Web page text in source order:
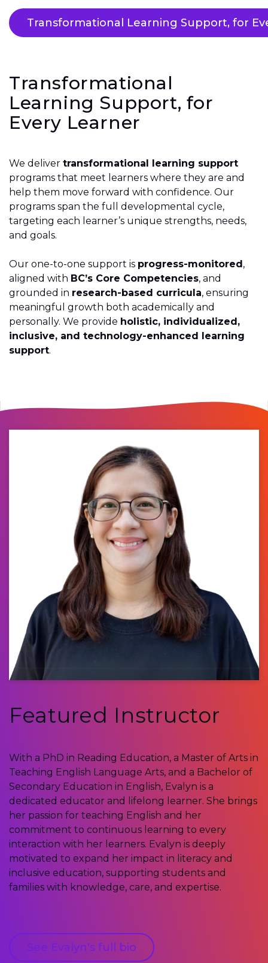
Transformational Learning Support, for
Transformational
Learning Support, for
Every Learner
We deliver transformational learning support
programs that meet learners where they are and
help them move forward with confidence. Our
programs span the full developmental cycle,
targeting each learner’s unique strengths, needs,
and goals.
Our one-to-one support is progress-monitored,
aligned with BC’s Core Competencies, and
grounded in research-based curricula, ensuring
meaningful growth both academically and
personally. We provide holistic, individualized,
inclusive, and technology-enhanced learning
support.
Featured Instructor
With a PhD in Reading Education, a Master of Arts in
Teaching English Language Arts, and a Bachelor of
Secondary Education in English, Evalyn is a
dedicated educator and lifelong learner. She brings
her passion for teaching English and her
commitment to continuous learning to every
interaction with her learners. Evalyn is deeply
motivated to expand her impact in literacy and
inclusive education, supporting students and
families with knowledge, care, and expertise.
See Evalyn's full bio